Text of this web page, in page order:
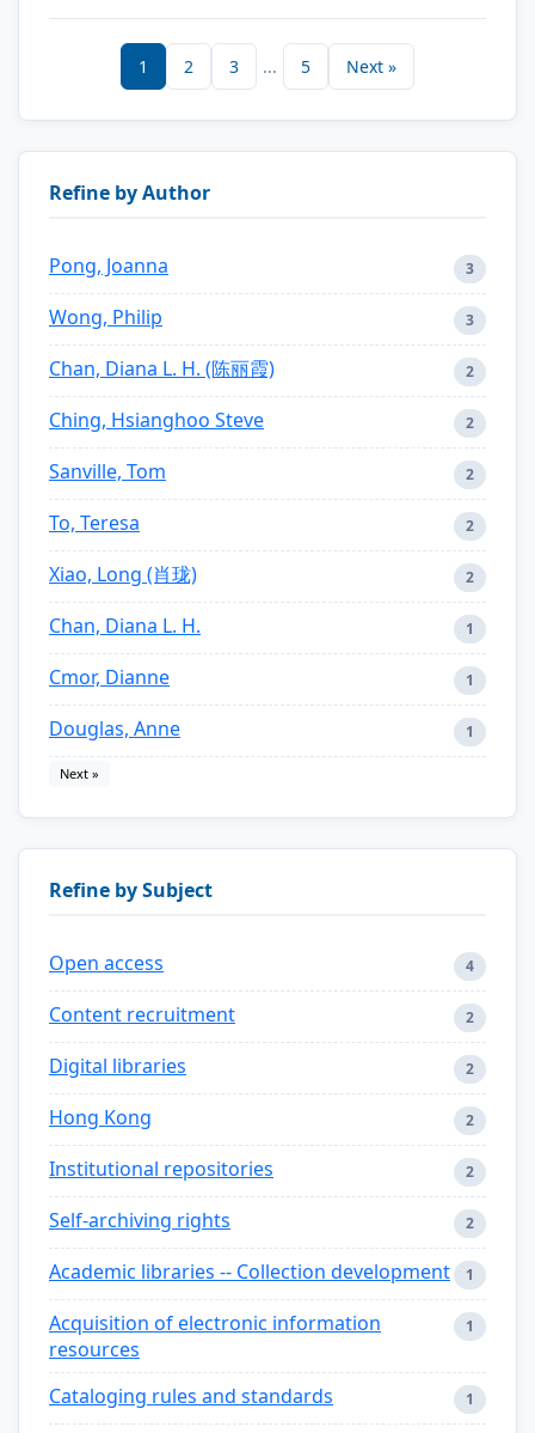
1 2 3 ... 5 Next »
Refine by Author
Pong, Joanna 3
Wong, Philip 3
Chan, Diana L. H. (陈丽霞) 2
Ching, Hsianghoo Steve 2
Sanville, Tom 2
To, Teresa 2
Xiao, Long (肖珑) 2
Chan, Diana L. H. 1
Cmor, Dianne 1
Douglas, Anne 1
Next »
Refine by Subject
Open access 4
Content recruitment 2
Digital libraries 2
Hong Kong 2
Institutional repositories 2
Self-archiving rights 2
Academic libraries -- Collection development 1
Acquisition of electronic information
resources
1
Cataloging rules and standards 1